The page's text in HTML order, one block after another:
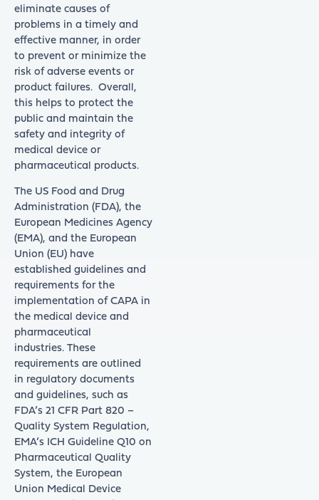
eliminate causes of
problems in a timely and
effective manner, in order
to prevent or minimize the
risk of adverse events or
product failures. Overall,
this helps to protect the
public and maintain the
safety and integrity of
medical device or
pharmaceutical products.
The US Food and Drug
Administration (FDA), the
European Medicines Agency
(EMA), and the European
Union (EU) have
established guidelines and
requirements for the
implementation of CAPA in
the medical device and
pharmaceutical
industries. These
requirements are outlined
in regulatory documents
and guidelines, such as
FDA’s 21 CFR Part 820 –
Quality System Regulation,
EMA’s ICH Guideline Q10 on
Pharmaceutical Quality
System, the European
Union Medical Device